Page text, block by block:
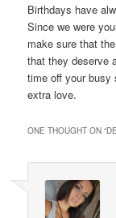
Birthdays have
Since we were
make sure that
that they deserve
time off your busy
extra love.
ONE THOUGHT ON “